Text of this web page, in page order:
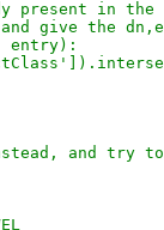
present in
give the
entry):
and try